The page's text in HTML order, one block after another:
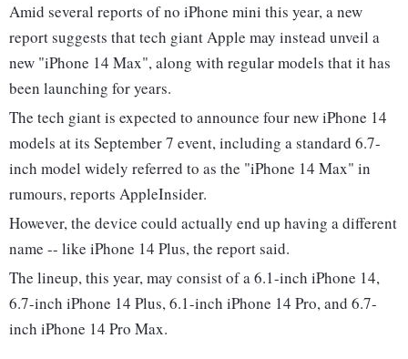
Amid several reports of no iPhone mini this year, a new
report suggests that tech giant Apple may instead unveil a
new "iPhone 14 Max", along with regular models that it has
been launching for years.
The tech giant is expected to announce four new iPhone 14
models at its September 7 event, including a standard 6.7-
inch model widely referred to as the "iPhone 14 Max" in
rumours, reports AppleInsider.
However, the device could actually end up having a different
name -- like iPhone 14 Plus, the report said.
The lineup, this year, may consist of a 6.1-inch iPhone 14,
6.7-inch iPhone 14 Plus, 6.1-inch iPhone 14 Pro, and 6.7-
inch iPhone 14 Pro Max.